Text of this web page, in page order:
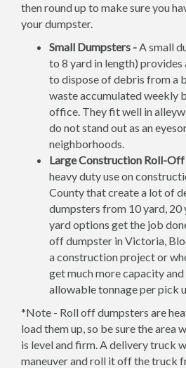
then round up to make sure you
your dumpster.
Small Dumpsters -A small
to 8 yard in length)
to dispose of debris from a
waste accumulated weekly
office. They fit well in
do not stand out as an
neighborhoods.
Large Construction Roll-
heavy duty use on
County that create a lot of
dumpsters from 10 yard, 20
yard options get the job
off dumpster in Victoria,
a construction project or
get much more capacity
allowable tonnage per pick
*Note - Roll off dumpsters are
load them up, so be sure the area
is level and firm. A delivery truck
maneuver and roll it off the truck